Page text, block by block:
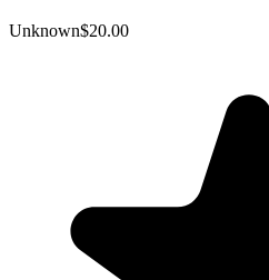
Unknown$20.00